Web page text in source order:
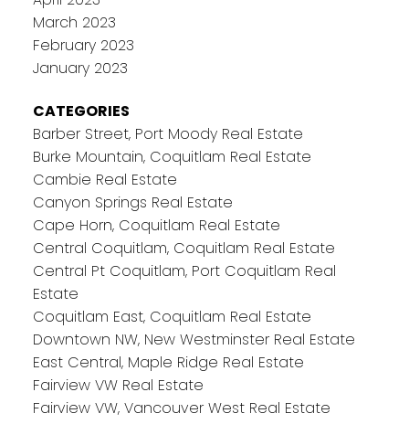
March 2023
February 2023
January 2023
CATEGORIES
Barber Street, Port Moody Real Estate
Burke Mountain, Coquitlam Real Estate
Cambie Real Estate
Canyon Springs Real Estate
Cape Horn, Coquitlam Real Estate
Central Coquitlam, Coquitlam Real Estate
Central Pt Coquitlam, Port Coquitlam Real
Estate
Coquitlam East, Coquitlam Real Estate
Downtown NW, New Westminster Real Estate
East Central, Maple Ridge Real Estate
Fairview VW Real Estate
Fairview VW, Vancouver West Real Estate